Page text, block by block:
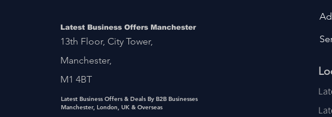
Latest Business Offers Manchester
13th Floor, City Tower,
Manchester,
M1 4BT
Latest Business Offers & Deals By B2B Businesses
Manchester, London, UK & Overseas